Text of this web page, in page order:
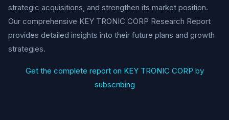
strategic acquisitions, and strengthen its market position.
Our comprehensive KEY TRONIC CORP Research Report
provides detailed insights into their future plans and growth
strategies.
Get the complete report on KEY TRONIC CORP by
subscribing